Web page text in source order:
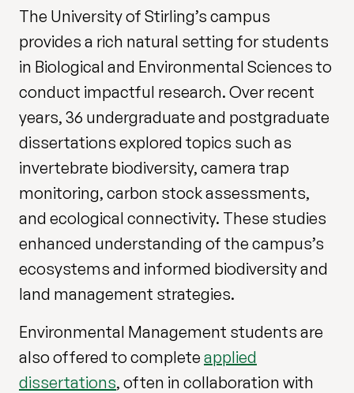
The University of Stirling’s campus
provides a rich natural setting for students
in Biological and Environmental Sciences to
conduct impactful research. Over recent
years, 36 undergraduate and postgraduate
dissertations explored topics such as
invertebrate biodiversity, camera trap
monitoring, carbon stock assessments,
and ecological connectivity. These studies
enhanced understanding of the campus’s
ecosystems and informed biodiversity and
land management strategies.
Environmental Management students are
also offered to complete applied
dissertations, often in collaboration with